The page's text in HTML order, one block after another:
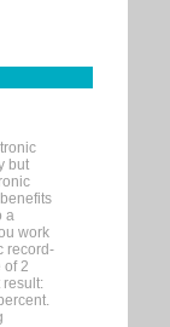
but
a
work
record-
of 2
result: